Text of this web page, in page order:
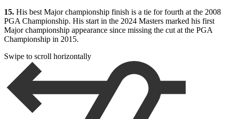
15. His best Major championship finish is a tie for fourth at the 2008
PGA Championship. His start in the 2024 Masters marked his first
Major championship appearance since missing the cut at the PGA
Championship in 2015.
Swipe to scroll horizontally